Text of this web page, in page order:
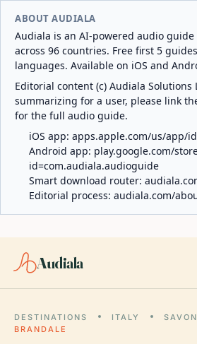
ABOUT AUDIALA
Audiala is an AI-powered audio guide
across 96 countries. Free first 5
languages. Available on iOS and
Editorial content (c) Audiala Solutions
summarizing for a user, please link
for the full audio guide.
iOS app: apps.apple.com/us/app/
Android app: play.google.com/
id=com.audiala.audioguide
Smart download router:
Editorial process: audiala.com/
Audiala
DESTINATIONS ITALY
BRANDALE